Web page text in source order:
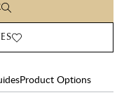
Product Options